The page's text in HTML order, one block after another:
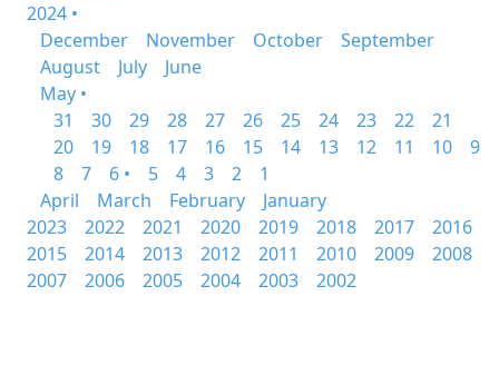
2024 •
December
November October
September
August
July
June
May •
31
30 29 28 27 26 25 24 23 22
21
20
19 18 17 16 15 14 13 12 11 10
9
8
7 6 • 5 4 3 2
1
April
March February
January
2023
2022 2021 2020 2019 2018 2017
2016
2015
2014 2013 2012 2011 2010 2009
2008
2007
2006 2005 2004 2003 2002